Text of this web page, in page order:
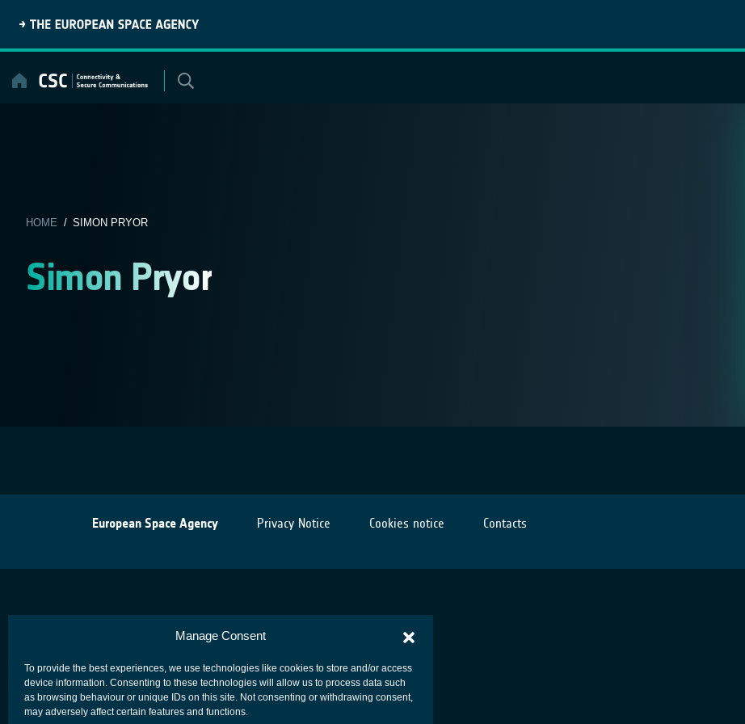
Manage Consent
To provide the best experiences, we use technologies like cookies to store and/or access
device information. Consenting to these technologies will allow us to process data such
as browsing behaviour or unique IDs on this site. Not consenting or withdrawing consent,
may adversely affect certain features and functions.
content
HOME / SIMON PRYOR
Simon Pryor
European Space Agency Privacy Notice Cookies notice Contacts